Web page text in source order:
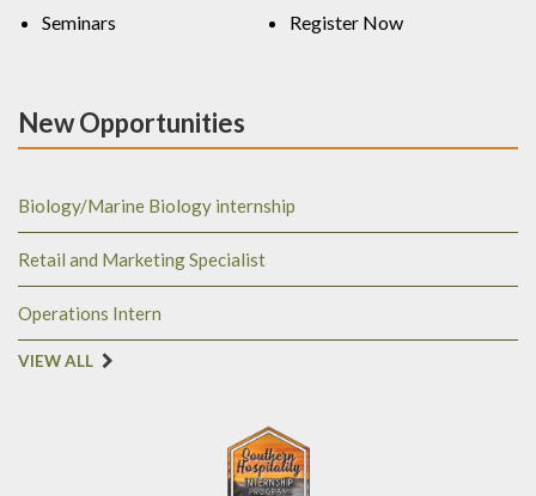
Seminars
Register Now
New Opportunities
Biology/Marine Biology internship
Retail and Marketing Specialist
Operations Intern
VIEW ALL